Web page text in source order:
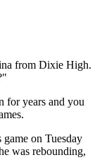
from Dixie High.
for years and you
on Tuesday
was rebounding,